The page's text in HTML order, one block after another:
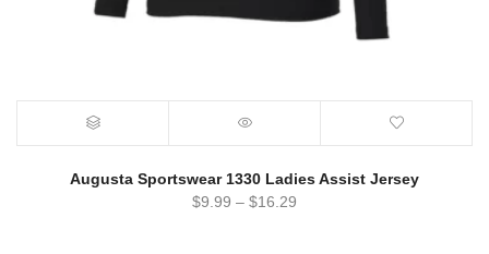
Augusta Sportswear 1330 Ladies Assist Jersey
$9.99 – $16.29